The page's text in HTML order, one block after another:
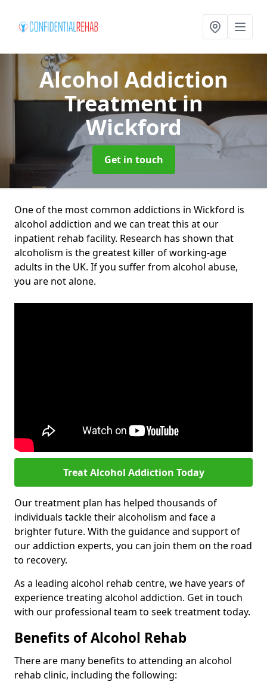
Alcohol Addiction
Treatmentin
Wickford
Get in touch
One of the most common addictions in Wickford is
alcohol addiction and we can treat this at our
inpatient rehab facility. Research has shown that
alcoholism is the greatest killer of working-age
adults in the UK. If you suffer from alcohol abuse,
you are not alone.
Treat Alcohol Addiction Today
Our treatment plan has helped thousands of
individuals tackle their alcoholism and face a
brighter future. With the guidance and support of
our addiction experts, you can join them on the road
to recovery.
As a leading alcohol rehab centre, we have years of
experience treating alcohol addiction. Get in touch
with our professional team to seek treatment today.
Benefits of Alcohol Rehab
There are many benefits to attending an alcohol
rehab clinic, including the following: